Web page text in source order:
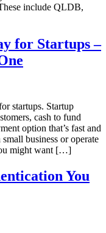
include QLDB,
for Startups –
startups. Startup
cash to fund
option that’s fast and
business or operate
might want […]
You